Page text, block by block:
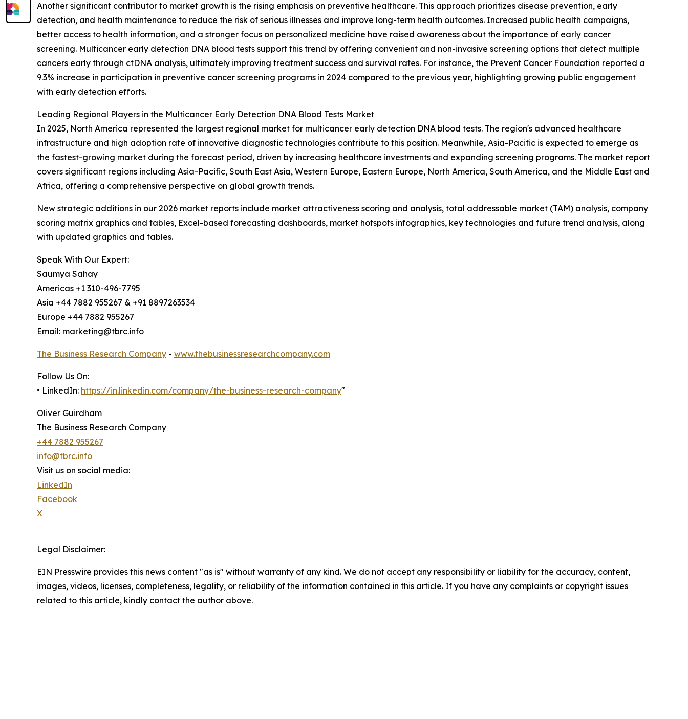
Another significant contributor to market growth is the rising emphasis on preventive healthcare. This approach prioritizes disease prevention, early
detection, and health maintenance to reduce the risk of serious illnesses and improve long-term health outcomes. Increased public health campaigns,
better access to health information, and a stronger focus on personalized medicine have raised awareness about the importance of early cancer
screening. Multicancer early detection DNA blood tests support this trend by offering convenient and non-invasive screening options that detect multiple
cancers early through ctDNA analysis, ultimately improving treatment success and survival rates. For instance, the Prevent Cancer Foundation reported a
9.3% increase in participation in preventive cancer screening programs in 2024 compared to the previous year, highlighting growing public engagement
with early detection efforts.
Leading Regional Players in the Multicancer Early Detection DNA Blood Tests Market
In 2025, North America represented the largest regional market for multicancer early detection DNA blood tests. The region's advanced healthcare
infrastructure and high adoption rate of innovative diagnostic technologies contribute to this position. Meanwhile, Asia-Pacific is expected to emerge as
the fastest-growing market during the forecast period, driven by increasing healthcare investments and expanding screening programs. The market report
covers significant regions including Asia-Pacific, South East Asia, Western Europe, Eastern Europe, North America, South America, and the Middle East and
Africa, offering a comprehensive perspective on global growth trends.
New strategic additions in our 2026 market reports include market attractiveness scoring and analysis, total addressable market (TAM) analysis, company
scoring matrix graphics and tables, Excel-based forecasting dashboards, market hotspots infographics, key technologies and future trend analysis, along
with updated graphics and tables.
Speak With Our Expert:
Saumya Sahay
Americas +1 310-496-7795
Asia +44 7882 955267 & +91 8897263534
Europe +44 7882 955267
Email: marketing@tbrc.info
The Business Research Company - www.thebusinessresearchcompany.com
Follow Us On:
• LinkedIn: https://in.linkedin.com/company/the-business-research-company"
Oliver Guirdham
The Business Research Company
+44 7882 955267
info@tbrc.info
Visit us on social media:
LinkedIn
Facebook
X
Legal Disclaimer:
EIN Presswire provides this news content "as is" without warranty of any kind. We do not accept any responsibility or liability for the accuracy, content,
images, videos, licenses, completeness, legality, or reliability of the information contained in this article. If you have any complaints or copyright issues
related to this article, kindly contact the author above.